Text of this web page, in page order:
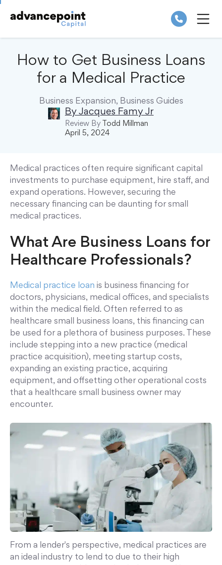
Skip
How to Get Business Loans
for a Medical Practice
Business Expansion, Business Guides
By Jacques Famy Jr
Review By
Todd Millman
April 5, 2024
Medical practices often require significant capital
investments to purchase equipment, hire staff, and
expand operations. However, securing the
necessary financing can be daunting for small
medical practices.
What Are Business Loans for
Healthcare Professionals?
Medical practice loan is business financing for
doctors, physicians, medical offices, and specialists
within the medical field. Often referred to as
healthcare small business loans, this financing can
be used for a plethora of business purposes. These
include stepping into a new practice (medical
practice acquisition), meeting startup costs,
expanding an existing practice, acquiring
equipment, and offsetting other operational costs
that a healthcare small business owner may
encounter.
From a lender's perspective, medical practices are
an ideal industry to lend to due to their high